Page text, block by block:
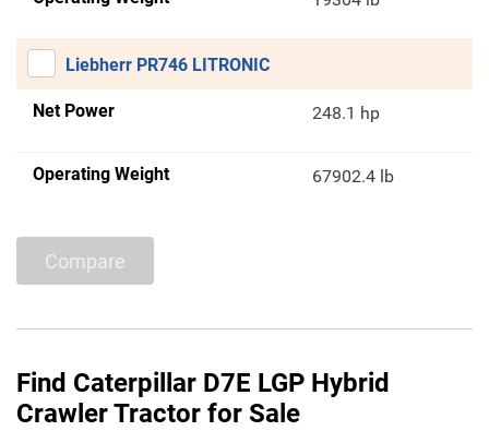
Liebherr PR746 LITRONIC
Net Power 248.1 hp
Operating Weight 67902.4 lb
Compare
Find Caterpillar D7E LGP Hybrid
Crawler Tractor for Sale